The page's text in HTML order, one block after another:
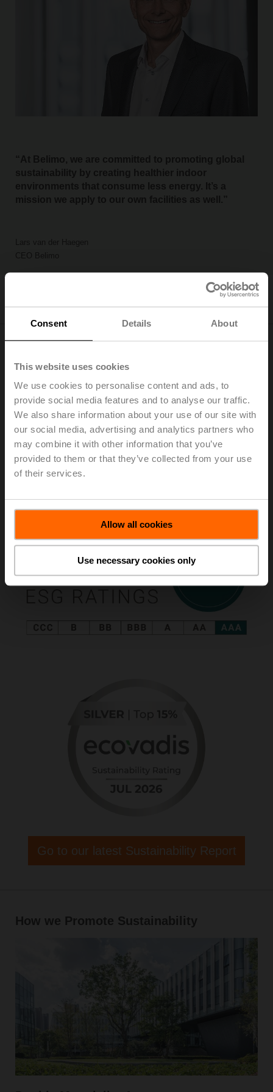
Consent Details About
This website uses cookies
We use cookies to personalise content and ads, to
provide social media features and to analyse our traffic.
We also share information about your use of our site with
our social media, advertising and analytics partners who
may combine it with other information that you’ve
provided to them or that they’ve collected from your use
of their services.
Allow all cookies
Use necessary cookies only
We disclose information related to our non-financial
performance based on the international reporting
framework of the
Global Reporting Initiative
is a non-governmental organisation that provides a
systematic and comprehensive framework, which has
become a global standard for disclosure. In our
commitment to transparent communication with our
stakeholders, we work closely with
social, and governance (ESG) criteria.
Go to our latest Sustainability Report
How we Promote Sustainability